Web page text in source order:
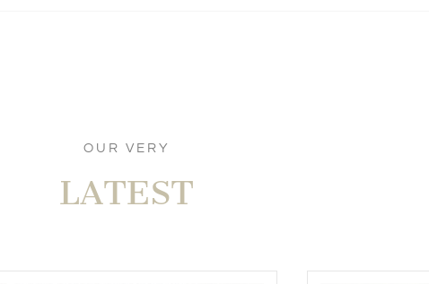
OUR VERY
LATEST